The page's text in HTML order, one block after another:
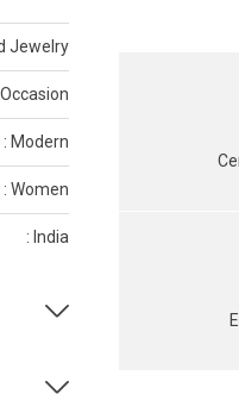
Jewelry
: Modern
: Women
: India